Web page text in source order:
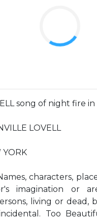
song of night fire
LOVELL
YORK
characters,
imagination or
living or dead,
Too